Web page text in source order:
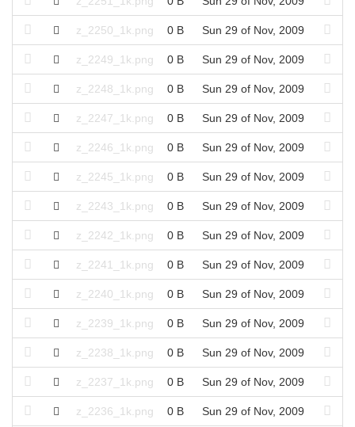
z_2250_1k.png 0 B Sun 29 of Nov, 2009
z_2249_1k.png 0 B Sun 29 of Nov, 2009
z_2248_1k.png 0 B Sun 29 of Nov, 2009
z_2247_1k.png 0 B Sun 29 of Nov, 2009
z_2246_1k.png 0 B Sun 29 of Nov, 2009
z_2245_1k.png 0 B Sun 29 of Nov, 2009
z_2243_1k.png 0 B Sun 29 of Nov, 2009
z_2242_1k.png 0 B Sun 29 of Nov, 2009
z_2241_1k.png 0 B Sun 29 of Nov, 2009
z_2240_1k.png 0 B Sun 29 of Nov, 2009
z_2239_1k.png 0 B Sun 29 of Nov, 2009
z_2238_1k.png 0 B Sun 29 of Nov, 2009
z_2237_1k.png 0 B Sun 29 of Nov, 2009
z_2236_1k.png 0 B Sun 29 of Nov, 2009